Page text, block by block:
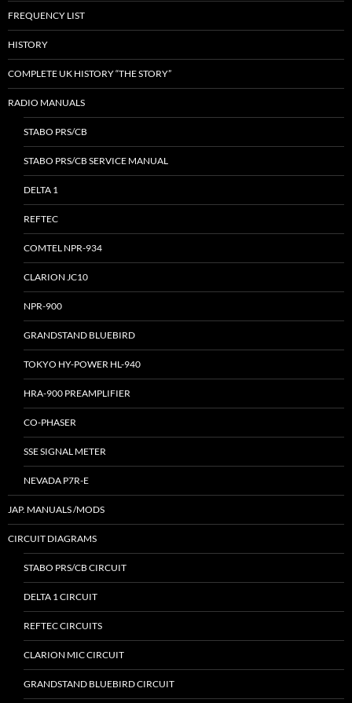
FREQUENCY LIST
HISTORY
COMPLETE UK HISTORY “THE STORY”
RADIO MANUALS
STABO PRS/CB
STABO PRS/CB SERVICE MANUAL
DELTA 1
REFTEC
COMTEL NPR-934
CLARION JC10
NPR-900
GRANDSTAND BLUEBIRD
TOKYO HY-POWER HL-940
HRA-900 PREAMPLIFIER
CO-PHASER
SSE SIGNAL METER
NEVADA P7R-E
JAP. MANUALS /MODS
CIRCUIT DIAGRAMS
STABO PRS/CB CIRCUIT
DELTA 1 CIRCUIT
REFTEC CIRCUITS
CLARION MIC CIRCUIT
GRANDSTAND BLUEBIRD CIRCUIT